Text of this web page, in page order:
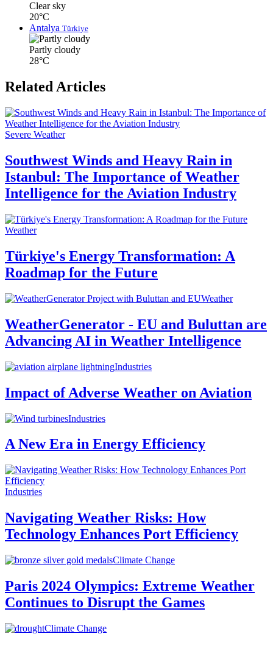
Clear sky
20°C
Antalya Türkiye
Partly cloudy
28°C
Related Articles
Severe Weather
Southwest Winds and Heavy Rain in
Istanbul: The Importance of Weather
Intelligence for the Aviation Industry
Weather
Türkiye's Energy Transformation: A
Roadmap for the Future
Weather
WeatherGenerator - EU and Buluttan are
Advancing AI in Weather Intelligence
Industries
Impact of Adverse Weather on Aviation
Industries
A New Era in Energy Efficiency
Industries
Navigating Weather Risks: How
Technology Enhances Port Efficiency
Climate Change
Paris 2024 Olympics: Extreme Weather
Continues to Disrupt the Games
Climate Change